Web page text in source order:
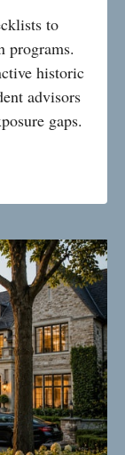
to
programs.
historic
advisors
gaps.